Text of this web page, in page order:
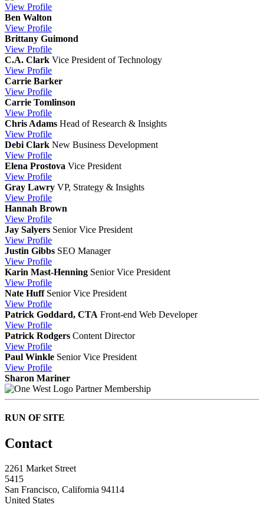
View Profile
Ben Walton
View Profile
Brittany Guimond
View Profile
C.A. Clark Vice President of Technology
View Profile
Carrie Barker
View Profile
Carrie Tomlinson
View Profile
Chris Adams Head of Research & Insights
View Profile
Debi Clark New Business Development
View Profile
Elena Prostova Vice President
View Profile
Gray Lawry VP, Strategy & Insights
View Profile
Hannah Brown
View Profile
Jay Salyers Senior Vice President
View Profile
Justin Gibbs SEO Manager
View Profile
Karin Mast-Henning Senior Vice President
View Profile
Nate Huff Senior Vice President
View Profile
Patrick Goddard, CTA Front-end Web Developer
View Profile
Patrick Rodgers Content Director
View Profile
Paul Winkle Senior Vice President
View Profile
Sharon Mariner
Partner Membership
RUN OF SITE
Contact
2261 Market Street
5415
San Francisco, California 94114
United States